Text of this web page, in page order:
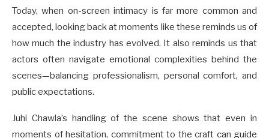
Today, when on-screen intimacy is far more common and
accepted, looking back at moments like these reminds us of
how much the industry has evolved. It also reminds us that
actors often navigate emotional complexities behind the
scenes—balancing professionalism, personal comfort, and
public expectations.
Juhi Chawla’s handling of the scene shows that even in
moments of hesitation, commitment to the craft can guide